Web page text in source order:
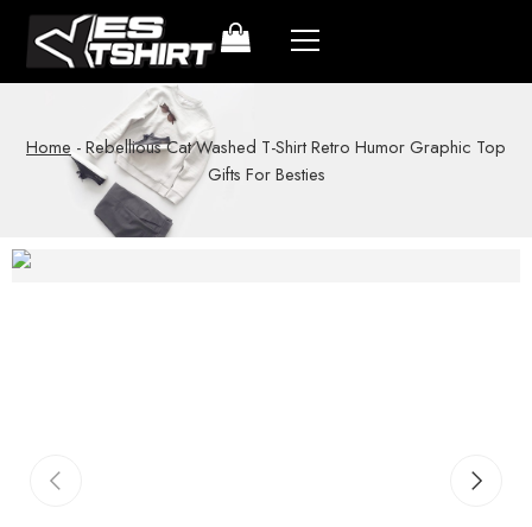
Home -Rebellious Cat Washed T-Shirt Retro Humor Graphic Top
Gifts For Besties